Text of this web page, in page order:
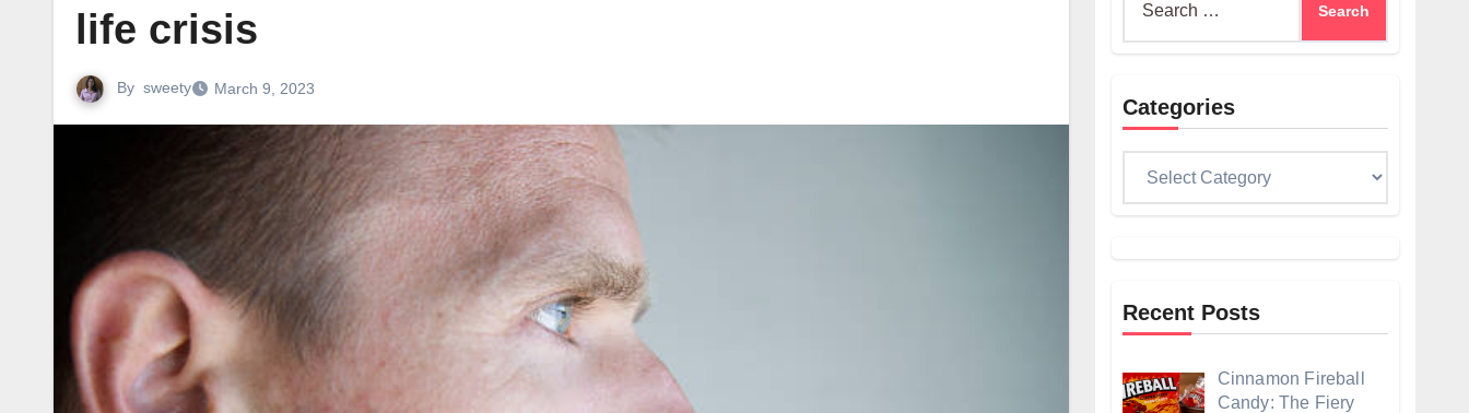
life crisis
By sweety March 9, 2023
Categories
Recent Posts
Cinnamon Fireball
Candy: The Fiery